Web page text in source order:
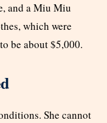
and a Miu Miu
which were
be about $5,000.
She cannot